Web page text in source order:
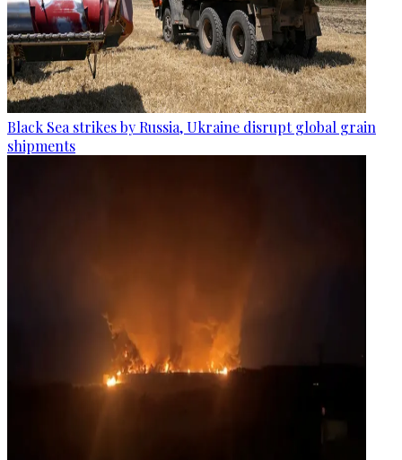
Black Sea strikes by Russia, Ukraine disrupt global grain
shipments